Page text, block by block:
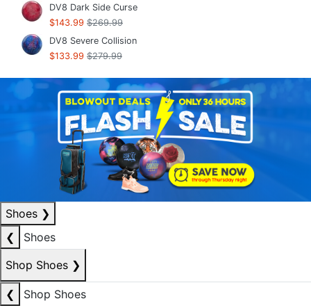
DV8 Dark Side Curse
$143.99 $269.99
DV8 Severe Collision
$133.99 $279.99
Shoes ❯
❮
Shoes
Shop Shoes ❯
❮
Shop Shoes